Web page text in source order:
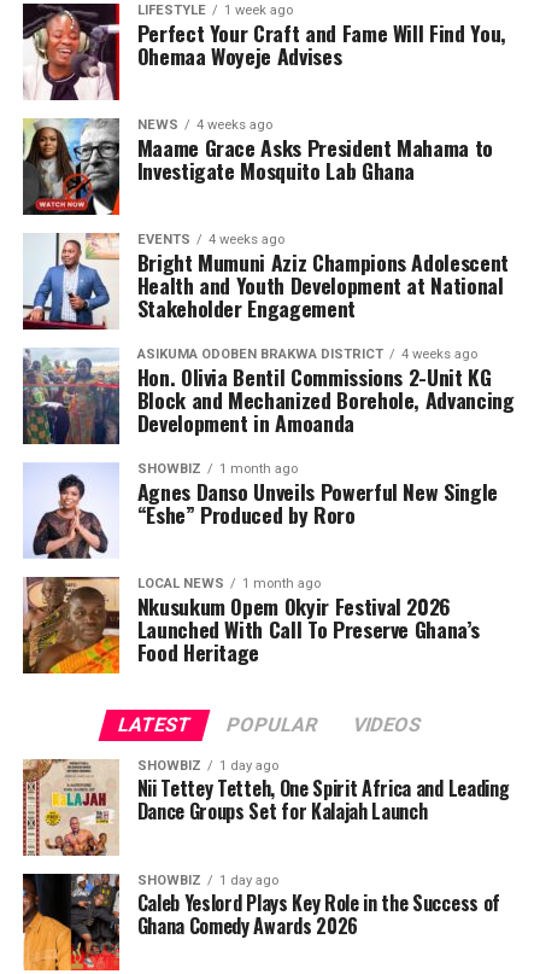
The Award programme was Graced by His Majesty,King
Alfred Pepepreye Diete-Spiff of Twon Brass Kingdom,
important dignitaries from all works of life and captains
of Industry.
Responding,the Awardee, Queen Josephine Diete-Spiff
requested that everyone should join her to thank God
for yet another feather added to her already crowded
and adorned crown as she bags the Hero of Gender
Advocacy Award from such a reputable and life
impacting organization.
LIFESTYLE 1 week ago
Perfect Your Craft and Fame Will Find You,
Ohemaa Woyeje Advises
NEWS 4 weeks ago
Maame Grace Asks President Mahama to
Investigate Mosquito Lab Ghana
EVENTS 4 weeks ago
Bright Mumuni Aziz Champions Adolescent
Health and Youth Development at National
Stakeholder Engagement
ASIKUMA ODOBEN BRAKWA DISTRICT 4 weeks ago
Hon. Olivia Bentil Commissions 2-Unit KG
Block and Mechanized Borehole, Advancing
Development in Amoanda
SHOWBIZ 1 month ago
Agnes Danso Unveils Powerful New Single
“Eshe” Produced by Roro
LOCAL NEWS 1 month ago
Nkusukum Opem Okyir Festival 2026
Launched With Call To Preserve Ghana’s
Food Heritage
LATEST POPULAR VIDEOS
SHOWBIZ 1 day ago
Nii Tettey Tetteh, One Spirit Africa and Leading
Dance Groups Set for Kalajah Launch
SHOWBIZ 1 day ago
Caleb Yeslord Plays Key Role in the Success of
Ghana Comedy Awards 2026